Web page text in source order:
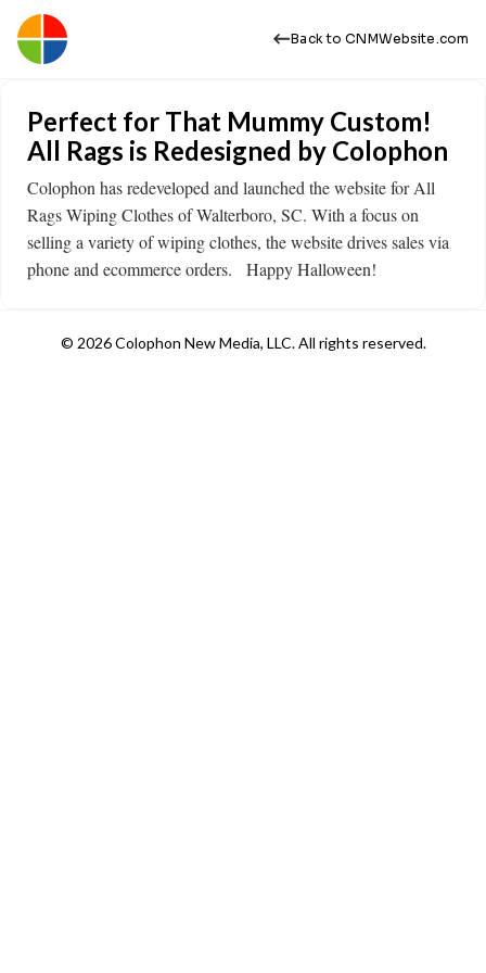
Back to CNMWebsite.com
Perfect for That Mummy Custom!
All Rags is Redesigned by Colophon
Colophon has redeveloped and launched the website for All
Rags Wiping Clothes of Walterboro, SC. With a focus on
selling a variety of wiping clothes, the website drives sales via
phone and ecommerce orders. Happy Halloween!
© 2026 Colophon New Media, LLC. All rights reserved.